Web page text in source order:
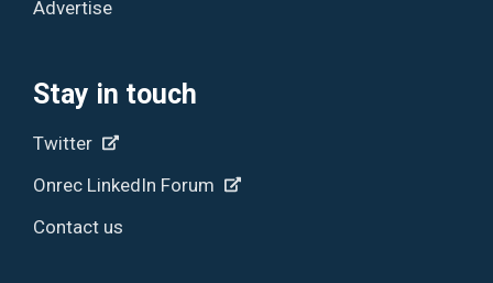
Advertise
Stay in touch
Twitter
Onrec LinkedIn Forum
Contact us